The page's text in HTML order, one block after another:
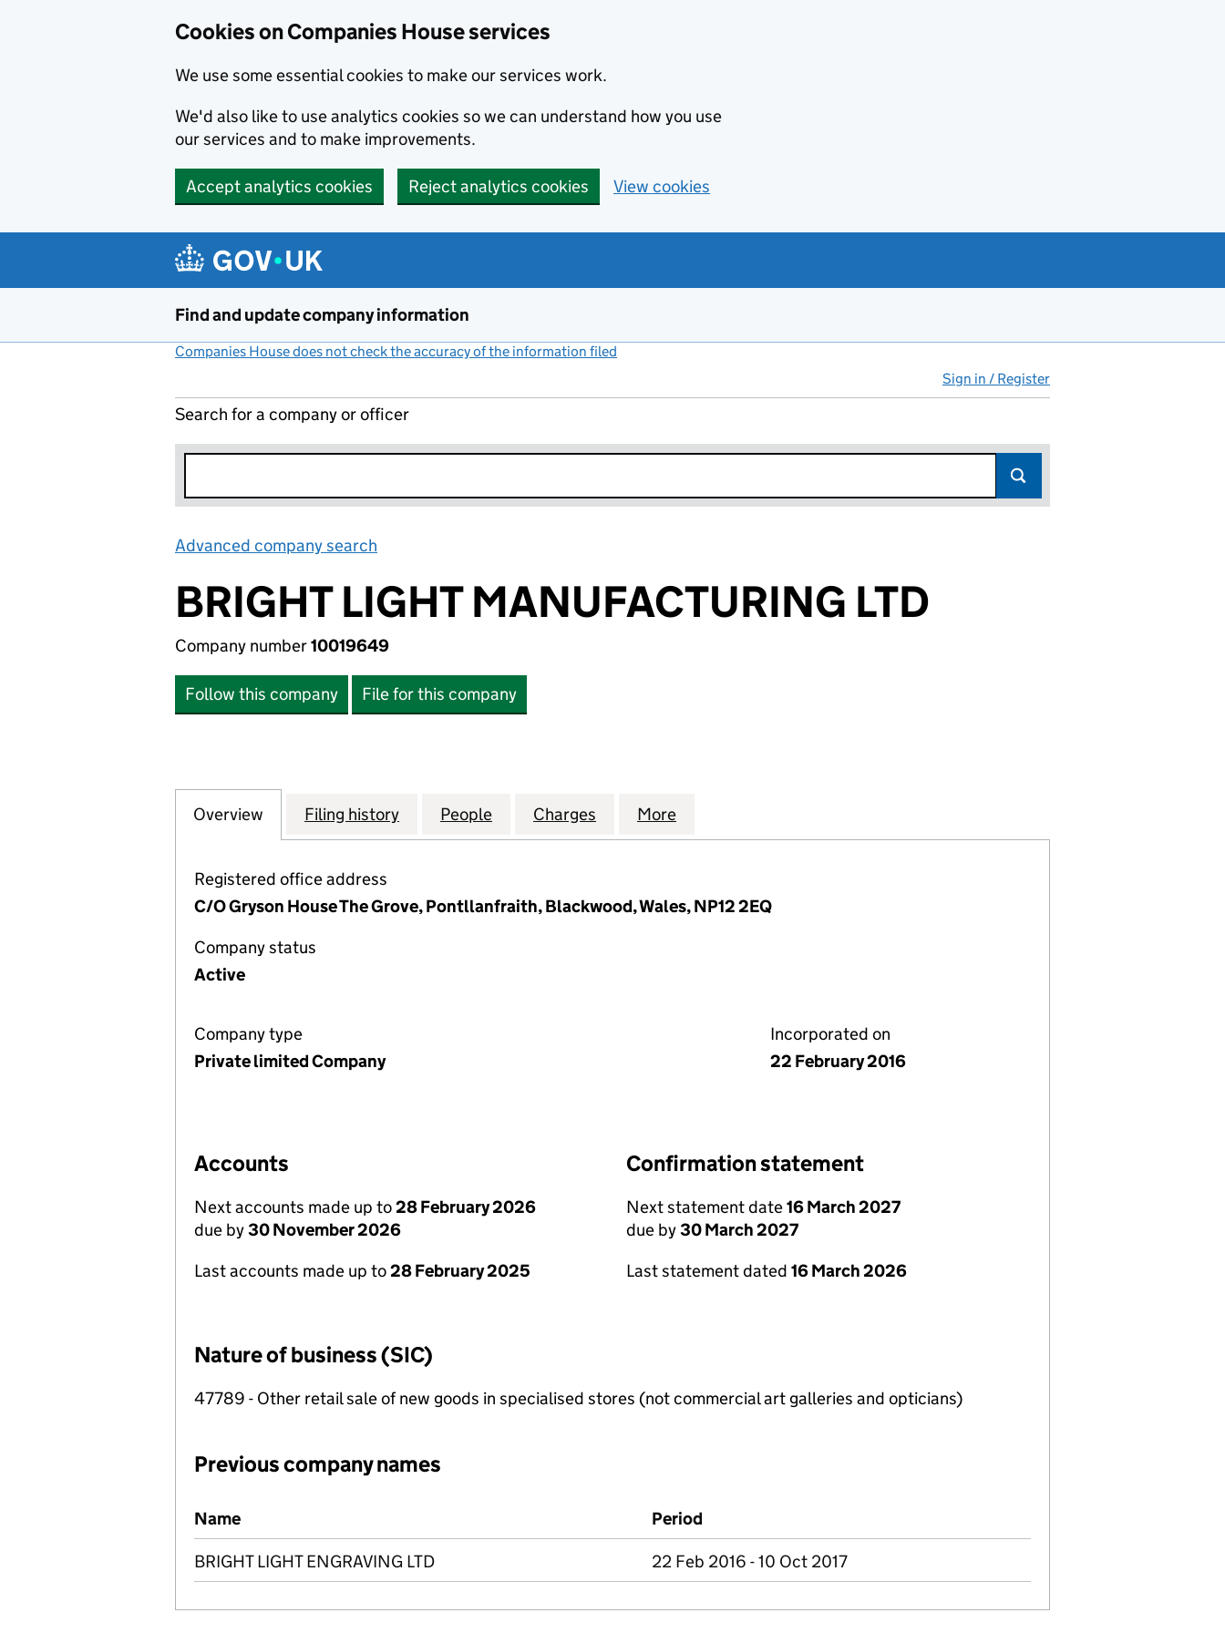
Cookies on Companies House services
We use some essential cookies to make our services work.
We'd also like to use analytics cookies so we can understand how you use
our services and to make improvements.
Accept analytics cookies Reject analytics cookies View cookies
Find and update company information
Companies House does not check the accuracy of the information filed
Sign in / Register
Search for a company or officer
Advanced company search
BRIGHT LIGHT MANUFACTURING LTD
Company number10019649
Follow this company File for this company
Company
Overview for BRIGHT LIGHT MANUFACTURING LTD (10019649)
Filing history for BRIGHT LIGHT MANUFACTURING LTD (10019649)
People for BRIGHT LIGHT MANUFACTURING LTD (10019649)
Charges for BRIGHT LIGHT MANUFACTURING LTD (10019649)
More
Registered office address
C/O Gryson House The Grove, Pontllanfraith, Blackwood, Wales, NP12 2EQ
Company status
Active
Company type
Private limited Company
Incorporated on
22 February 2016
Accounts
Next accounts made up to28 February 2026
due by30 November 2026
Last accounts made up to28 February 2025
Confirmation statement
Next statement date16 March 2027
due by30 March 2027
Last statement dated 16 March 2026
Nature of business (SIC)
47789 - Other retail sale of new goods in specialised stores (not commercial art galleries and opticians)
Previous company names
Previous company names
Name Period
BRIGHT LIGHT ENGRAVING LTD 22 Feb 2016 - 10 Oct 2017